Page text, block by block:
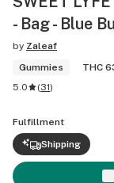
- Bag - Blue
by Zaleaf
Gummies
THC
5.0
(31)
Fulfillment
Shipping